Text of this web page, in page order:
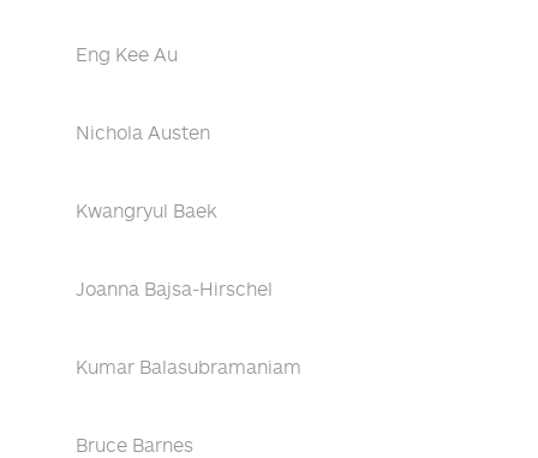
Eng Kee Au
Nichola Austen
Kwangryul Baek
Joanna Bajsa-Hirschel
Kumar Balasubramaniam
Bruce Barnes